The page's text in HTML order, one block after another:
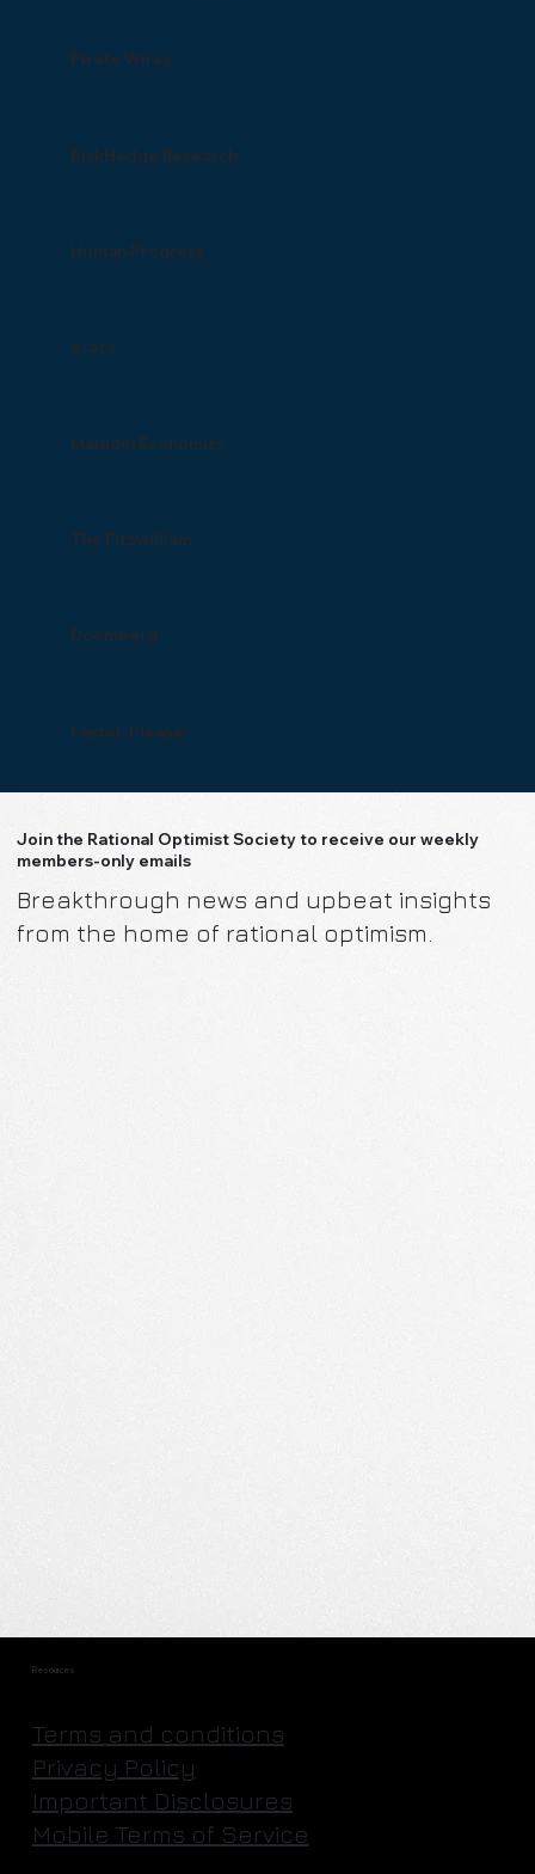
Pirate Wires
RiskHedge Research
Human Progress
e/acc
Mauldin Economics
The Fitzwilliam
Doomberg
Faster, Please!
Join the Rational Optimist Society to receive our weekly
members-only emails
Breakthrough news and upbeat insights
from the home of rational optimism.
Resources
Terms and conditions
Privacy Policy
Important Disclosures
Mobile Terms of Service